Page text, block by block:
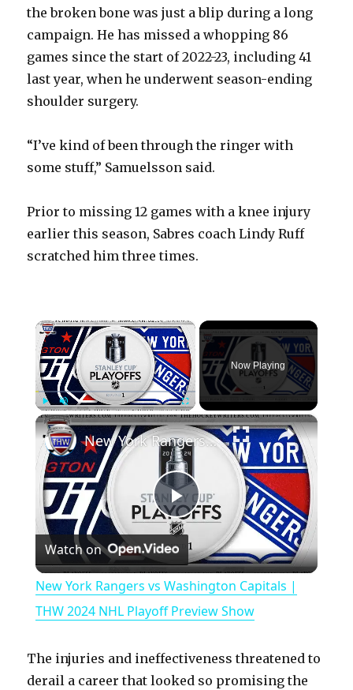
the broken bone was just a blip during a long
campaign. He has missed a whopping 86
games since the start of 2022-23, including 41
last year, when he underwent season-ending
shoulder surgery.
“I’ve kind of been through the ringer with
some stuff,” Samuelsson said.
Prior to missing 12 games with a knee injury
earlier this season, Sabres coach Lindy Ruff
scratched him three times.
×
PlayUnmute Fullscreen
Now Playing
×
P
l
a
y
New York Rangers vs Washington Capitals | THW 2024 NHL Playoff Preview Show
Watch on
New York Rangers vs Washington Capitals |
THW 2024 NHL Playoff Preview Show
The injuries and ineffectiveness threatened to
derail a career that looked so promising the